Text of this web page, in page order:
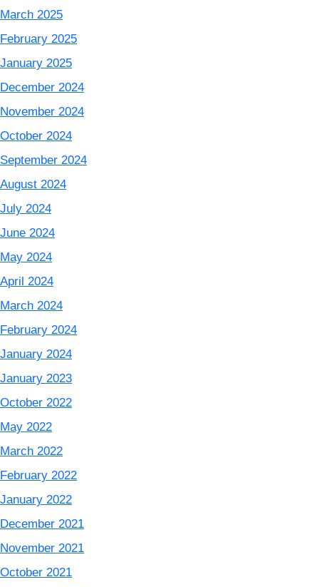
March 2025
February 2025
January 2025
December 2024
November 2024
October 2024
September 2024
August 2024
July 2024
June 2024
May 2024
April 2024
March 2024
February 2024
January 2024
January 2023
October 2022
May 2022
March 2022
February 2022
January 2022
December 2021
November 2021
October 2021